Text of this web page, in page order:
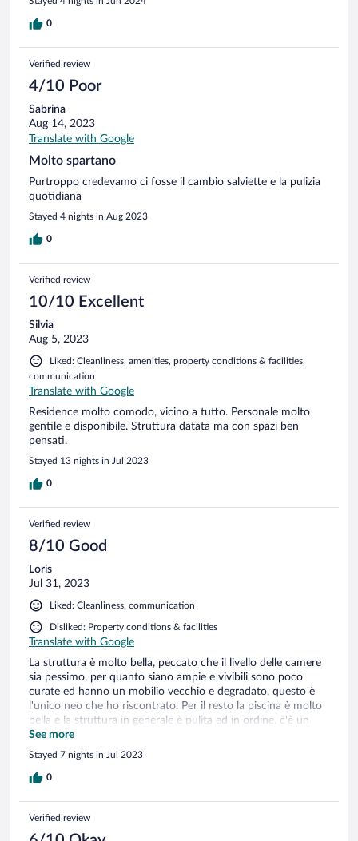
0
Verified review
4/10 Poor
Sabrina
Aug 14, 2023
Translate with Google
Molto spartano
Purtroppo credevamo ci fosse il cambio salviette e la pulizia
quotidiana
Stayed 4 nights in Aug 2023
0
Verified review
10/10 Excellent
Silvia
Aug 5, 2023
Liked: Cleanliness, amenities, property conditions & facilities,
communication
Translate with Google
Residence molto comodo, vicino a tutto. Personale molto
gentile e disponibile. Struttura datata ma con spazi ben
pensati.
Stayed 13 nights in Jul 2023
0
Verified review
8/10 Good
Loris
Jul 31, 2023
Liked: Cleanliness, communication
Disliked: Property conditions & facilities
Translate with Google
La struttura è molto bella, peccato che il livello delle camere
sia pessimo, per quanto siano ampie e vivibili sono poco
curate ed hanno un mobilio vecchio e degradato, questo è
l'unico neo che ho riscontrato. Per il resto la piscina è molto
bella e la struttura in generale è pulita ed in ordine, c'è un
ampio angolo giochi per i più piccoli e anche un ala adibita
per il barbecue su prenotazione. Se non si considerano il
degrado delle camere tutto sommato la struttura merita sia
come posizione che come servizi
See more
Stayed 7 nights in Jul 2023
0
Verified review